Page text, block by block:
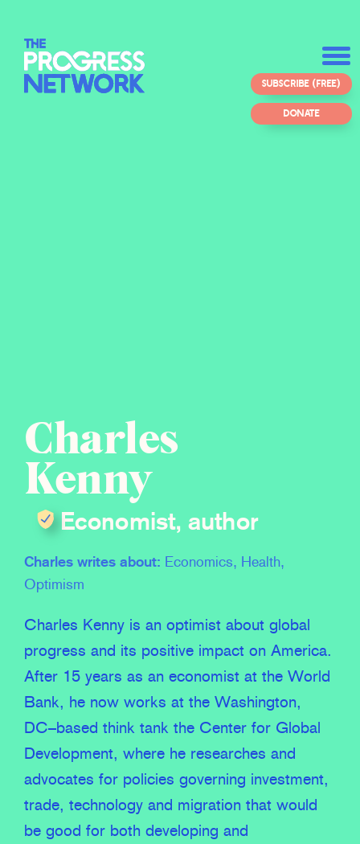
SUBSCRIBE (FREE)
DONATE
Charles
Kenny
Economist, author
Charles writes about: Economics, Health,
Optimism
Charles Kenny is an optimist about global
progress and its positive impact on America.
After 15 years as an economist at the World
Bank, he now works at the Washington,
DC–based think tank the Center for Global
Development, where he researches and
advocates for policies governing investment,
trade, technology and migration that would
be good for both developing and